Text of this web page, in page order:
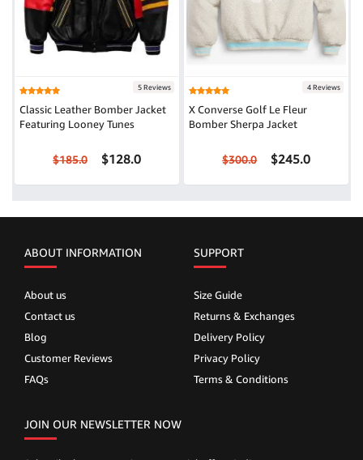
5 Reviews
Classic Leather Bomber Jacket
Featuring Looney Tunes
$185.0 $128.0
4 Reviews
X Converse Golf Le Fleur
Bomber Sherpa Jacket
$300.0 $245.0
ABOUT INFORMATION
About us
Contact us
Blog
Customer Reviews
FAQs
SUPPORT
Size Guide
Returns & Exchanges
Delivery Policy
Privacy Policy
Terms & Conditions
JOIN OUR NEWSLETTER NOW